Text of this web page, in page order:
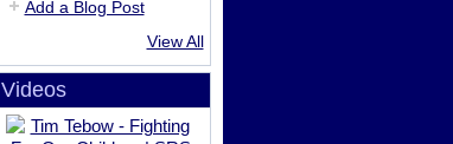
Add a Blog Post
View All
Videos